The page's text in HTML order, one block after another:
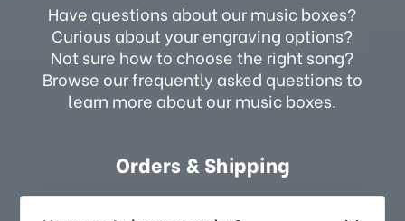
Have questions about our music boxes?
Curious about your engraving options?
Not sure how to choose the right song?
Browse our frequently asked questions to
learn more about our music boxes.
Orders & Shipping